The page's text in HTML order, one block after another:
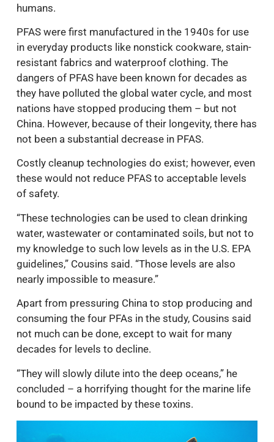
humans.
PFAS were first manufactured in the 1940s for use
in everyday products like nonstick cookware, stain-
resistant fabrics and waterproof clothing. The
dangers of PFAS have been known for decades as
they have polluted the global water cycle, and most
nations have stopped producing them – but not
China. However, because of their longevity, there has
not been a substantial decrease in PFAS.
Costly cleanup technologies do exist; however, even
these would not reduce PFAS to acceptable levels
of safety.
“These technologies can be used to clean drinking
water, wastewater or contaminated soils, but not to
my knowledge to such low levels as in the U.S. EPA
guidelines,” Cousins said. “Those levels are also
nearly impossible to measure.”
Apart from pressuring China to stop producing and
consuming the four PFAs in the study, Cousins said
not much can be done, except to wait for many
decades for levels to decline.
“They will slowly dilute into the deep oceans,” he
concluded – a horrifying thought for the marine life
bound to be impacted by these toxins.